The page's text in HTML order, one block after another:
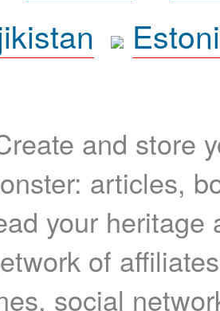
and store
articles,
your heritage
of
social